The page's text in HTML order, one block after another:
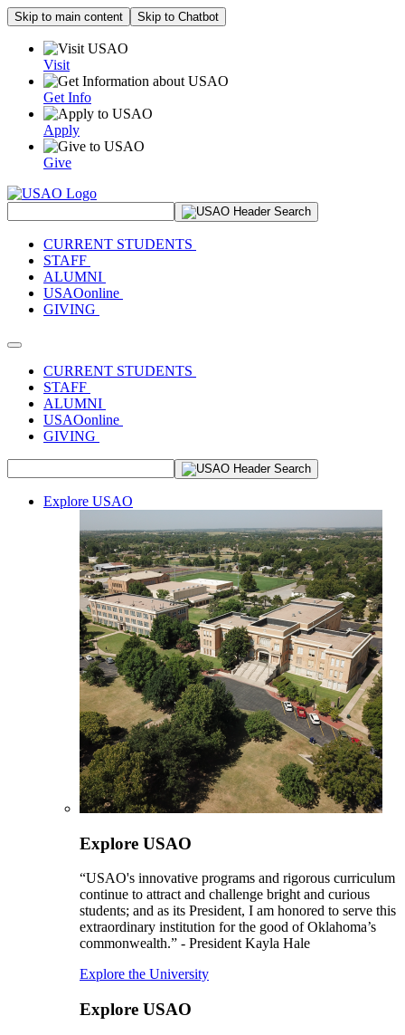
Skip to main content Skip to Chatbot
Visit
Get Info
Apply
Give
CURRENT STUDENTS
STAFF
ALUMNI
USAOonline
GIVING
Toggle navigation
CURRENT STUDENTS
STAFF
ALUMNI
USAOonline
GIVING
Explore USAO
Explore USAO
“USAO's innovative programs and rigorous curriculum
continue to attract and challenge bright and curious
students; and as its President, I am honored to serve this
extraordinary institution for the good of Oklahoma’s
commonwealth.” - President Kayla Hale
Explore the University
Explore USAO